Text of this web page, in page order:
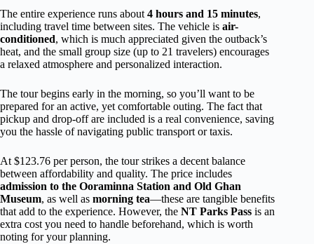
The entire experience runs about 4 hours and 15 minutes,
including travel time between sites. The vehicle is air-
conditioned, which is much appreciated given the outback’s
heat, and the small group size (up to 21 travelers) encourages
a relaxed atmosphere and personalized interaction.
The tour begins early in the morning, so you’ll want to be
prepared for an active, yet comfortable outing. The fact that
pickup and drop-off are included is a real convenience, saving
you the hassle of navigating public transport or taxis.
At $123.76 per person, the tour strikes a decent balance
between affordability and quality. The price includes
admission to the Ooraminna Station and Old Ghan
Museum, as well as morning tea—these are tangible benefits
that add to the experience. However, the NT Parks Pass is an
extra cost you need to handle beforehand, which is worth
noting for your planning.